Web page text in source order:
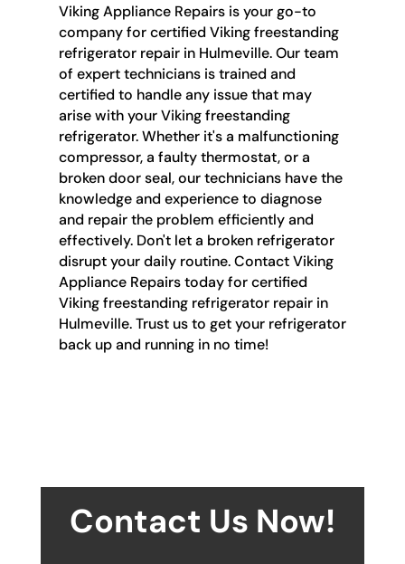
Viking Appliance Repairs is your go-to
company for certified Viking freestanding
refrigerator repair in Hulmeville. Our team
of expert technicians is trained and
certified to handle any issue that may
arise with your Viking freestanding
refrigerator. Whether it's a malfunctioning
compressor, a faulty thermostat, or a
broken door seal, our technicians have the
knowledge and experience to diagnose
and repair the problem efficiently and
effectively. Don't let a broken refrigerator
disrupt your daily routine. Contact Viking
Appliance Repairs today for certified
Viking freestanding refrigerator repair in
Hulmeville. Trust us to get your refrigerator
back up and running in no time!
Contact Us Now!